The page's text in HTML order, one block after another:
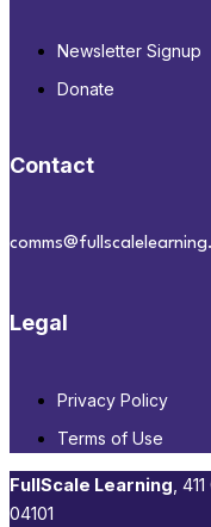
Newsletter Signup
Donate
Contact
Legal
Privacy Policy
Terms of Use
FullScale Learning,​
04101​